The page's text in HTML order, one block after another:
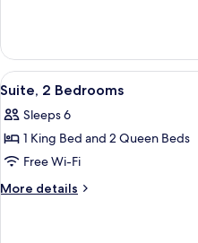
Two
Queen
Room
View
all
photos
for
Suite,
2
4
Suite, 2 Bedrooms
Sleeps 6
1 King Bed and 2 Queen Beds
Free Wi-Fi
More details
More